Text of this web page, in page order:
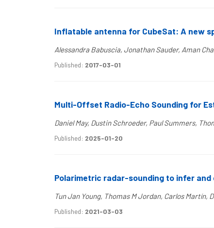
Inflatable antenna for CubeSat: A new
Alessandra Babuscia, Jonathan Sauder, Aman
Published: 2017-03-01
Multi-Offset Radio-Echo Sounding for
Daniel May, Dustin Schroeder, Paul Summers,
Published: 2025-01-20
Polarimetric radar-sounding to infer
Tun Jan Young, Thomas M Jordan, Carlos
Published: 2021-03-03